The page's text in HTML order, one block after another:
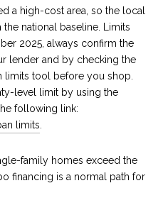
a high-cost area, so the local
national baseline. Limits
2025, always confirm the
lender and by checking the
limits tool before you shop.
level limit by using the
following link:
limits
family homes exceed the
financing is a normal path for